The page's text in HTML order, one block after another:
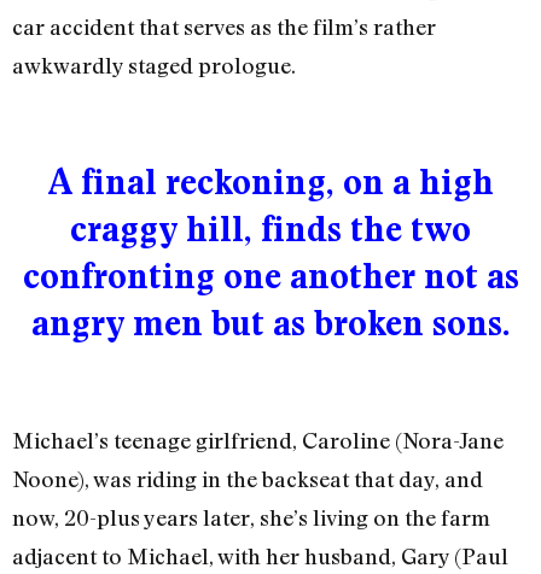
car accident that serves as the film’s rather
awkwardly staged prologue.
A final reckoning, on a high
craggy hill, finds the two
confronting one another not as
angry men but as broken sons.
Michael’s teenage girlfriend, Caroline (Nora-Jane
Noone), was riding in the backseat that day, and
now, 20-plus years later, she’s living on the farm
adjacent to Michael, with her husband, Gary (Paul